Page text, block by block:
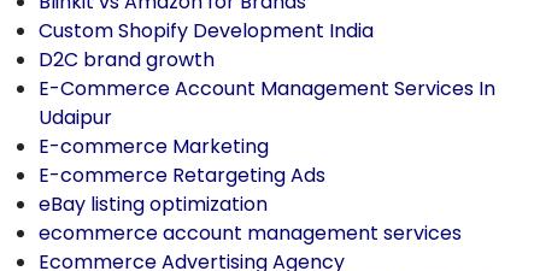
Custom Shopify Development India
D2C brand growth
E-Commerce Account Management Services In
Udaipur
E-commerce Marketing
E-commerce Retargeting Ads
eBay listing optimization
ecommerce account management services
Ecommerce Advertising Agency